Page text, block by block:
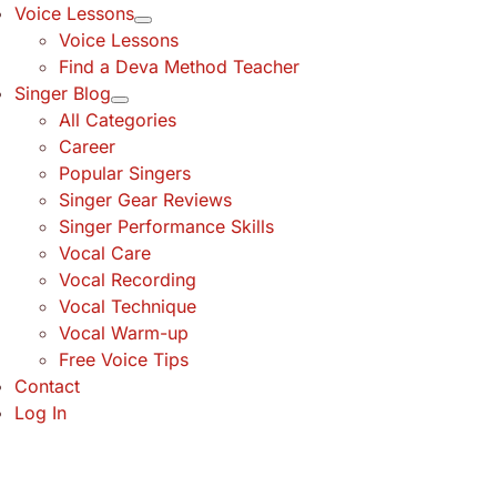
Voice Lessons
Voice Lessons
Find a Deva Method Teacher
Singer Blog
All Categories
Career
Popular Singers
Singer Gear Reviews
Singer Performance Skills
Vocal Care
Vocal Recording
Vocal Technique
Vocal Warm-up
Free Voice Tips
Contact
Log In